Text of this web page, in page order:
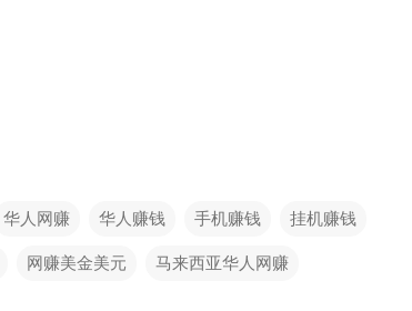
华人网赚 华人赚钱 手机赚钱 挂机赚钱
网赚美金美元 马来西亚华人网赚